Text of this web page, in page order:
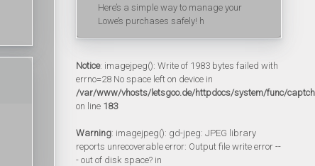
Here’s a simple way to manage your
Lowe’s purchases safely! h
Notice: imagejpeg(): Write of 1983 bytes failed with
errno=28 No space left on device in
/var/www/vhosts/letsgoo.de/httpdocs/system/func/
on line 183
Warning: imagejpeg(): gd-jpeg: JPEG library
reports unrecoverable error: Output file write error --
- out of disk space? in